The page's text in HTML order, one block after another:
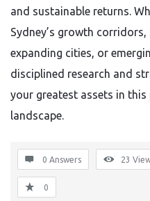
and sustainable returns.
Sydney’s growth corridors,
expanding cities, or
disciplined research and
your greatest assets in this
landscape.
0 Answers 23
0